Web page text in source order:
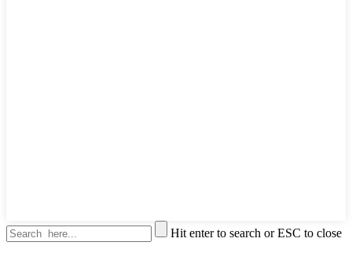
Hit enter to search or ESC to close